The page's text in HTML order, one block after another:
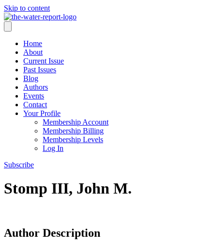
Skip to content
Home
About
Current Issue
Past Issues
Blog
Authors
Events
Contact
Your Profile
Membership Account
Membership Billing
Membership Levels
Log In
Subscribe
Stomp III, John M.
Author Description